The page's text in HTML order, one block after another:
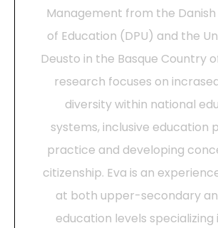
Management from the
of Education (DPU) and the
Deusto in the Basque Country
research focuses on
diversity within national
systems, inclusive education
practice and developing
citizenship. Eva is an
at both upper-secondary
education levels specializing